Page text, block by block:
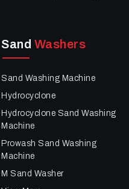
Sand Washers
Sand Washing Machine
Hydrocyclone
Hydrocyclone Sand Washing
Machine
Prowash Sand Washing
Machine
M Sand Washer